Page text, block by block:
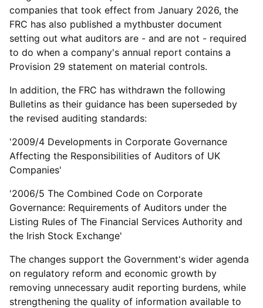
companies that took effect from January 2026, the
FRC has also published a mythbuster document
setting out what auditors are - and are not - required
to do when a company's annual report contains a
Provision 29 statement on material controls.
In addition, the FRC has withdrawn the following
Bulletins as their guidance has been superseded by
the revised auditing standards:
'2009/4 Developments in Corporate Governance
Affecting the Responsibilities of Auditors of UK
Companies'
'2006/5 The Combined Code on Corporate
Governance: Requirements of Auditors under the
Listing Rules of The Financial Services Authority and
the Irish Stock Exchange'
The changes support the Government's wider agenda
on regulatory reform and economic growth by
removing unnecessary audit reporting burdens, while
strengthening the quality of information available to